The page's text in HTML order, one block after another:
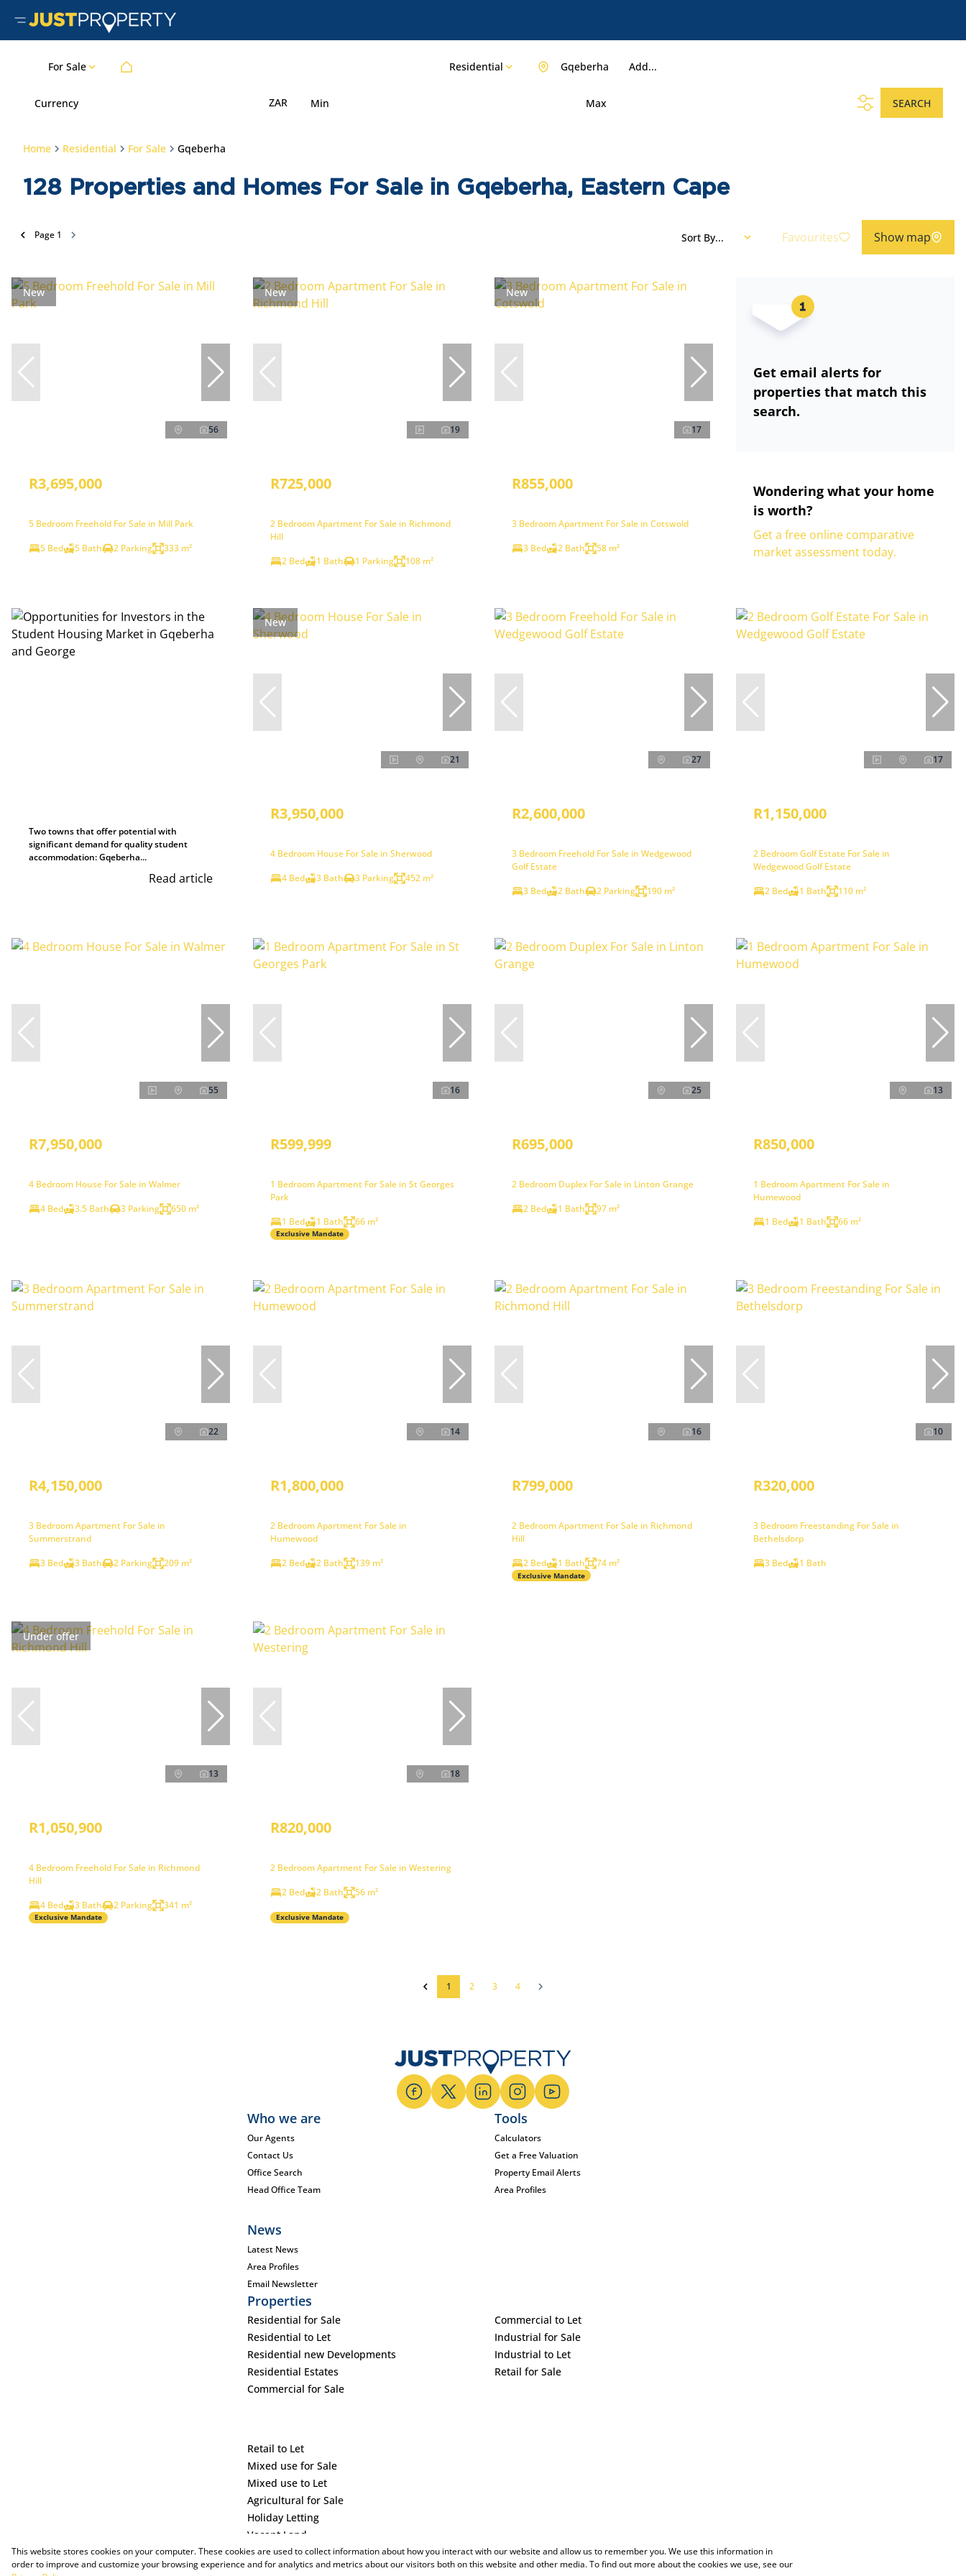
For Sale Residential Add...
Gqeberha
Currency ZAR Min Max SEARCH
Home Residential For Sale Gqeberha
128 Properties and Homes For Sale in Gqeberha, Eastern Cape
Page 1 Sort By... Favourites Show map
New
56
R3,695,000
5 Bedroom Freehold For Sale in Mill Park
5 Bed
5 Bath 2 Parking 333 m²
New
19
R725,000
2 Bedroom Apartment For Sale in Richmond
Hill
2 Bed
1 Bath 1 Parking 108 m²
New
17
R855,000
3 Bedroom Apartment For Sale in Cotswold
3 Bed
2 Bath 58 m²
Get email alerts for
properties that match this
search.
Wondering what your home
is worth?
Get a free online comparative
market assessment today.
Two towns that offer potential with
significant demand for quality student
accommodation: Gqeberha...
Read article
New
21
R3,950,000
4 Bedroom House For Sale in Sherwood
4 Bed
3 Bath 3 Parking 452 m²
27
R2,600,000
3 Bedroom Freehold For Sale in Wedgewood
Golf Estate
3 Bed
2 Bath 2 Parking 190 m²
17
R1,150,000
2 Bedroom Golf Estate For Sale in
Wedgewood Golf Estate
2 Bed
1 Bath 110 m²
55
R7,950,000
4 Bedroom House For Sale in Walmer
4 Bed
3.5 Bath 3 Parking 650 m²
16
R599,999
1 Bedroom Apartment For Sale in St Georges
Park
1 Bed
1 Bath 66 m²
Exclusive Mandate
25
R695,000
2 Bedroom Duplex For Sale in Linton Grange
2 Bed
1 Bath 97 m²
13
R850,000
1 Bedroom Apartment For Sale in
Humewood
1 Bed
1 Bath 66 m²
22
R4,150,000
3 Bedroom Apartment For Sale in
Summerstrand
3 Bed
3 Bath 2 Parking 209 m²
14
R1,800,000
2 Bedroom Apartment For Sale in
Humewood
2 Bed
2 Bath 139 m²
16
R799,000
2 Bedroom Apartment For Sale in Richmond
Hill
2 Bed
1 Bath 74 m²
Exclusive Mandate
10
R320,000
3 Bedroom Freestanding For Sale in
Bethelsdorp
3 Bed
1 Bath
Under offer
13
R1,050,900
4 Bedroom Freehold For Sale in Richmond
Hill
4 Bed
3 Bath 2 Parking 341 m²
Exclusive Mandate
18
R820,000
2 Bedroom Apartment For Sale in Westering
2 Bed
2 Bath 56 m²
Exclusive Mandate
1 2 3 4
Who we are
Our Agents
Contact Us
Office Search
Head Office Team
Tools
Calculators
Get a Free Valuation
Property Email Alerts
Area Profiles
News
Latest News
Area Profiles
Email Newsletter
Properties
Residential for Sale
Residential to Let
Residential new Developments
Residential Estates
Commercial for Sale
Commercial to Let
Industrial for Sale
Industrial to Let
Retail for Sale
Retail to Let
Mixed use for Sale
Mixed use to Let
Agricultural for Sale
Holiday Letting
Vacant Land
This website stores cookies on your computer. These cookies are used to collect information about how you interact with our website and allow us to remember you. We use this information in
order to improve and customize your browsing experience and for analytics and metrics about our visitors both on this website and other media. To find out more about the cookies we use, see our